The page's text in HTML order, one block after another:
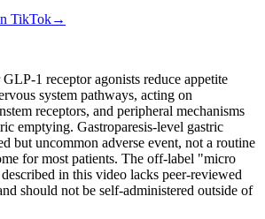
TikTok→
1 receptor agonists reduce appetite
system pathways, acting on
receptors, and peripheral mechanisms
emptying. Gastroparesis-level gastric
but uncommon adverse event, not a routine
for most patients. The off-label "micro
in this video lacks peer-reviewed
should not be self-administered outside of